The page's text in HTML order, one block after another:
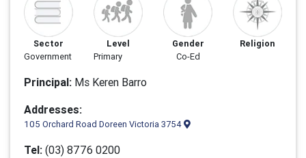
Sector
Government
Level
Primary
Gender
Co-Ed
Religion
Principal: Ms Keren Barro
Addresses:
105 Orchard Road Doreen Victoria 3754
Tel: (03) 8776 0200